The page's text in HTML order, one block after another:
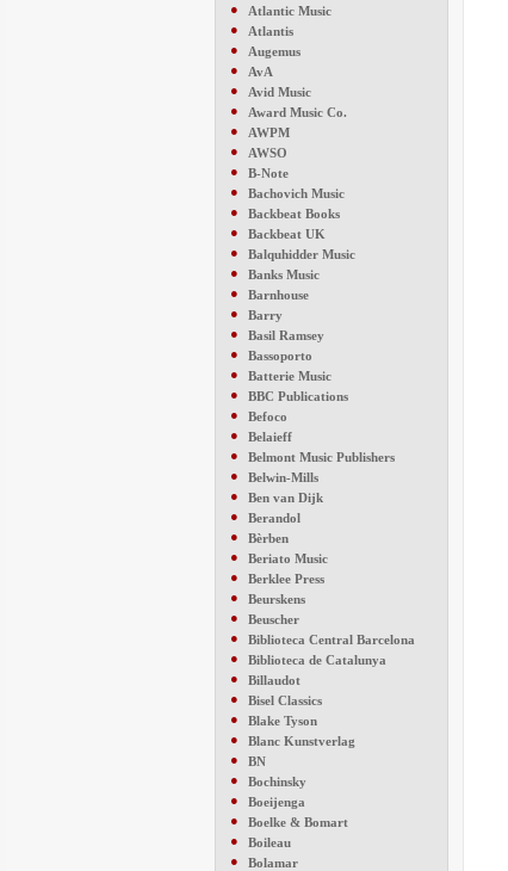
●
Atlantic Music
●
Atlantis
●
Augemus
●
AvA
●
Avid Music
●
Award Music Co.
●
AWPM
●
AWSO
●
B-Note
●
Bachovich Music
●
Backbeat Books
●
Backbeat UK
●
Balquhidder Music
●
Banks Music
●
Barnhouse
●
Barry
●
Basil Ramsey
●
Bassoporto
●
Batterie Music
●
BBC Publications
●
Befoco
●
Belaieff
●
Belmont Music Publishers
●
Belwin-Mills
●
Ben van Dijk
●
Berandol
●
Bèrben
●
Beriato Music
●
Berklee Press
●
Beurskens
●
Beuscher
●
Biblioteca Central Barcelona
●
Biblioteca de Catalunya
●
Billaudot
●
Bisel Classics
●
Blake Tyson
●
Blanc Kunstverlag
●
BN
●
Bochinsky
●
Boeijenga
●
Boelke & Bomart
●
Boileau
●
Bolamar